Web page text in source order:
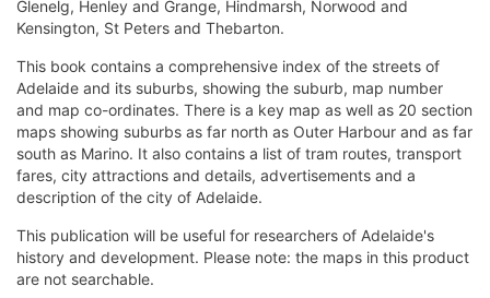
Glenelg, Henley and Grange, Hindmarsh, Norwood and
Kensington, St Peters and Thebarton.
This book contains a comprehensive index of the streets of
Adelaide and its suburbs, showing the suburb, map number
and map co-ordinates. There is a key map as well as 20 section
maps showing suburbs as far north as Outer Harbour and as far
south as Marino. It also contains a list of tram routes, transport
fares, city attractions and details, advertisements and a
description of the city of Adelaide.
This publication will be useful for researchers of Adelaide's
history and development. Please note: the maps in this product
are not searchable.